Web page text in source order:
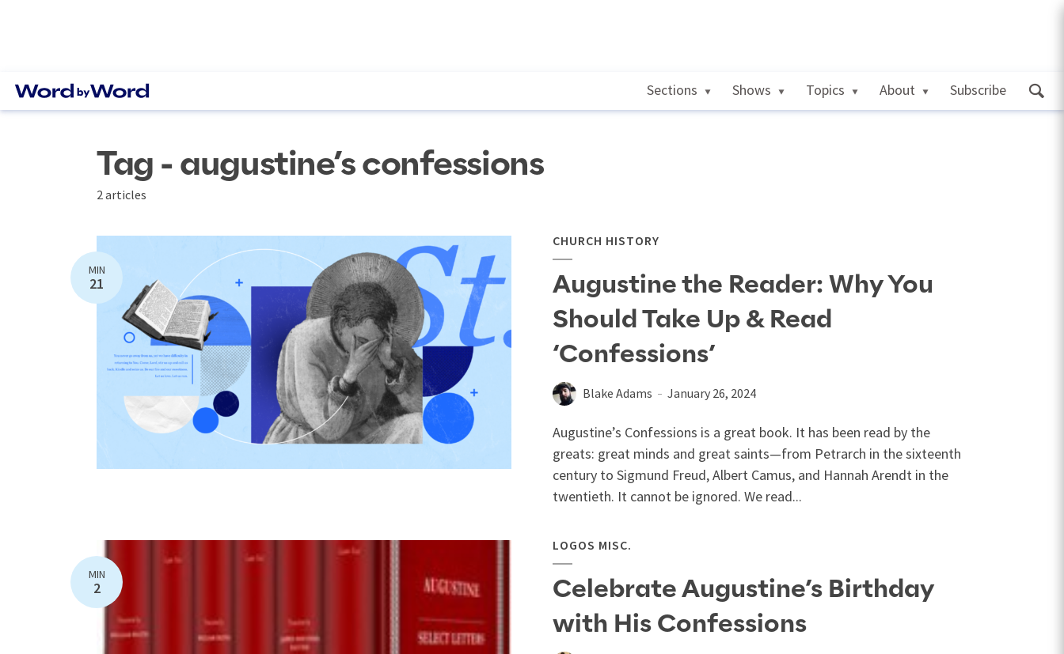
Sections Shows Topics About Subscribe
Tag - augustine’s confessions
2 articles
MIN
21
CHURCH HISTORY
Augustine the Reader: Why You
Should Take Up & Read
‘Confessions’
Blake Adams January 26, 2024
Augustine’s Confessions is a great book. It has been read by the
greats: great minds and great saints—from Petrarch in the sixteenth
century to Sigmund Freud, Albert Camus, and Hannah Arendt in the
twentieth. It cannot be ignored. We read...
MIN
2
LOGOS MISC.
Celebrate Augustine’s Birthday
with His Confessions